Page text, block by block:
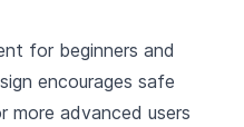
for beginners and
encourages safe
more advanced users